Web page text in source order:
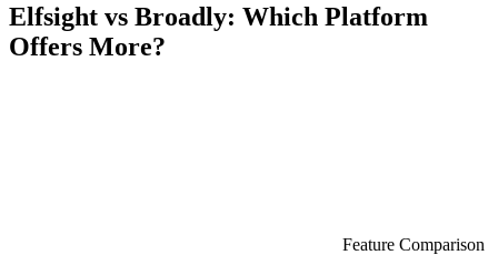
Elfsight vs Broadly: Which Platform
Offers More?
Feature Comparison